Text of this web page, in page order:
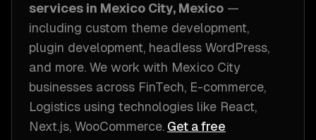
services in Mexico City, Mexico —
including custom theme development,
plugin development, headless WordPress,
and more. We work with Mexico City
businesses across FinTech, E-commerce,
Logistics using technologies like React,
Next.js, WooCommerce. Get a free